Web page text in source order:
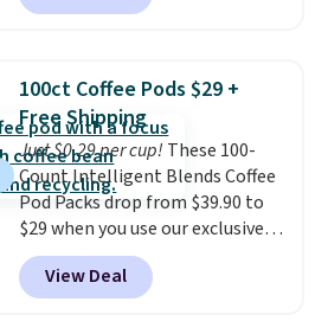
without artificial sweeteners, a
Shipping is free when you sign
into or create a free account,
choose a flavor, select the $9.99
shipping option, and use code
BDFREE at checkout.
100ct Coffee Pods $29 +
Free Shipping
Just $0.29 per cup! These 100-
Count Intelligent Blends Coffee
Pod Packs drop from $39.90 to
$29 when you use our exclusive
code BRADSIB29 during
checkout at Maud's Coffee & Tea.
Plus they ship for free. We
View Deal